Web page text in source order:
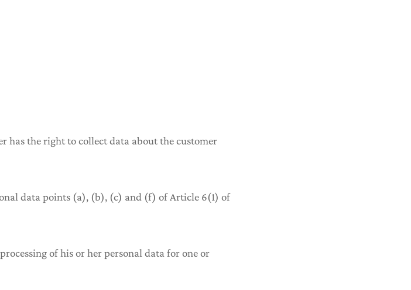
has the right to collect data about the customer
data points (a), (b), (c) and (f) of Article 6(1) of
of his or her personal data for one or